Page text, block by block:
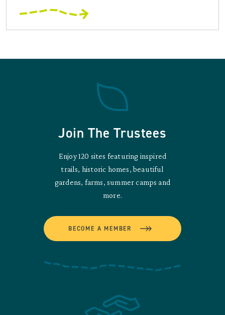
Join The Trustees
Enjoy 120 sites featuring inspired
trails, historic homes, beautiful
gardens, farms, summer camps and
more.
BECOME A MEMBER